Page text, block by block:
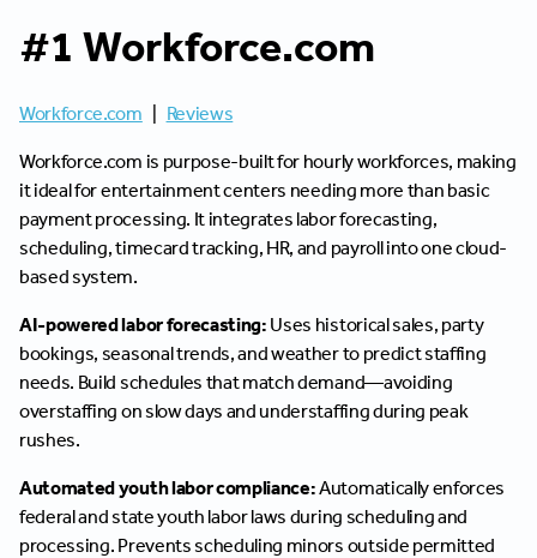
#1 Workforce.com
Workforce.com Reviews
Workforce.com is purpose-built for hourly workforces, making
it ideal for entertainment centers needing more than basic
payment processing. It integrates labor forecasting,
scheduling, timecard tracking, HR, and payroll into one cloud-
based system.
AI-powered labor forecasting: Uses historical sales, party
bookings, seasonal trends, and weather to predict staffing
needs. Build schedules that match demand—avoiding
overstaffing on slow days and understaffing during peak
rushes.
Automated youth labor compliance:Automatically enforces
federal and state youth labor laws during scheduling and
processing. Prevents scheduling minors outside permitted